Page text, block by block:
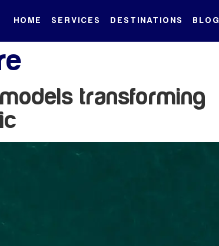
HOME SERVICES DESTINATIONS BLOG
transforming